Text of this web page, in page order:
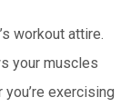
workout attire.
your muscles
exercising